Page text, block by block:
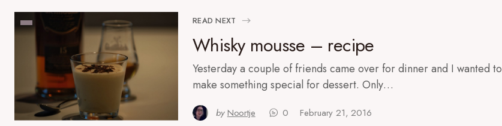
READ NEXT
Whisky mousse – recipe
Yesterday a couple of friends came over for dinner and I wanted to
make something special for dessert. Only…
by Noortje 0 February 21, 2016